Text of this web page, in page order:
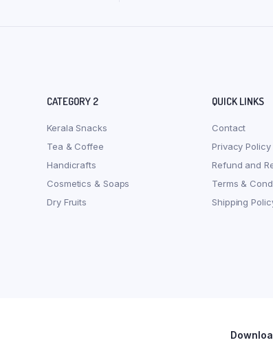
CATEGORY 2
Kerala Snacks
Tea & Coffee
Handicrafts
Cosmetics & Soaps
Dry Fruits
QUICK LINKS
Contact
Privacy Policy
Refund and
Terms &
Shipping